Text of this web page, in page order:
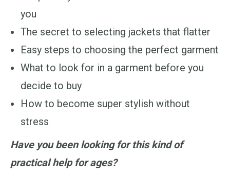
you
The secret to selecting jackets that flatter
Easy steps to choosing the perfect garment
What to look for in a garment before you
decide to buy
How to become super stylish without
stress
Have you been looking for this kind of
practical help for ages?